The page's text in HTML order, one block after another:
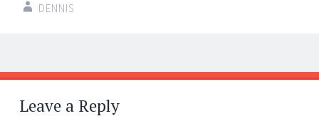
DENNIS
Post
navigation
←
→
Leave a Reply